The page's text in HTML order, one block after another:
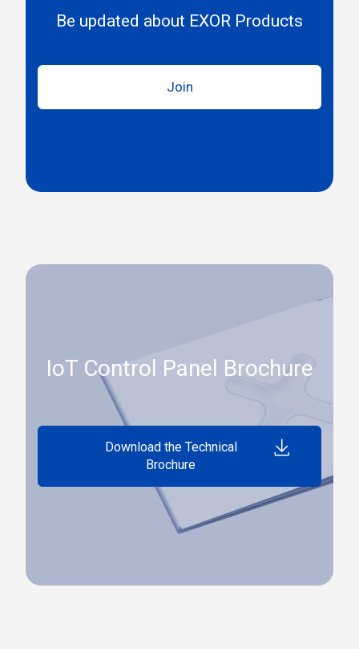
Be updated about EXOR Products
Join
IoT Control Panel Brochure
Download the Technical
Brochure